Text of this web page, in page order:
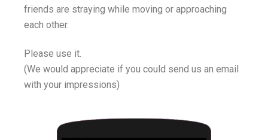
friends are straying while moving or approaching
each other.
Please use it.
(We would appreciate if you could send us an email
with your impressions)